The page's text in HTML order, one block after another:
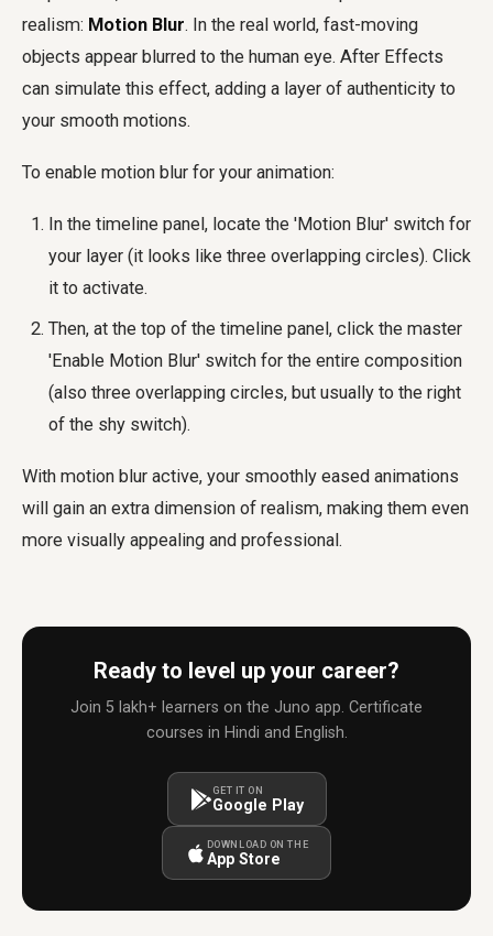
realism: Motion Blur. In the real world, fast-moving
objects appear blurred to the human eye. After Effects
can simulate this effect, adding a layer of authenticity to
your smooth motions.
To enable motion blur for your animation:
In the timeline panel, locate the 'Motion Blur' switch for
your layer (it looks like three overlapping circles). Click
it to activate.
Then, at the top of the timeline panel, click the master
'Enable Motion Blur' switch for the entire composition
(also three overlapping circles, but usually to the right
of the shy switch).
With motion blur active, your smoothly eased animations
will gain an extra dimension of realism, making them even
more visually appealing and professional.
Ready to level up your career?
Join 5 lakh+ learners on the Juno app. Certificate
courses in Hindi and English.
GET IT ON
Google Play
DOWNLOAD ON THE
App Store